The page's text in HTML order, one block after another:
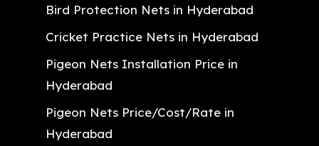
Bird Protection Nets in Hyderabad
Cricket Practice Nets in Hyderabad
Pigeon Nets Installation Price in
Hyderabad
Pigeon Nets Price/Cost/Rate in
Hyderabad